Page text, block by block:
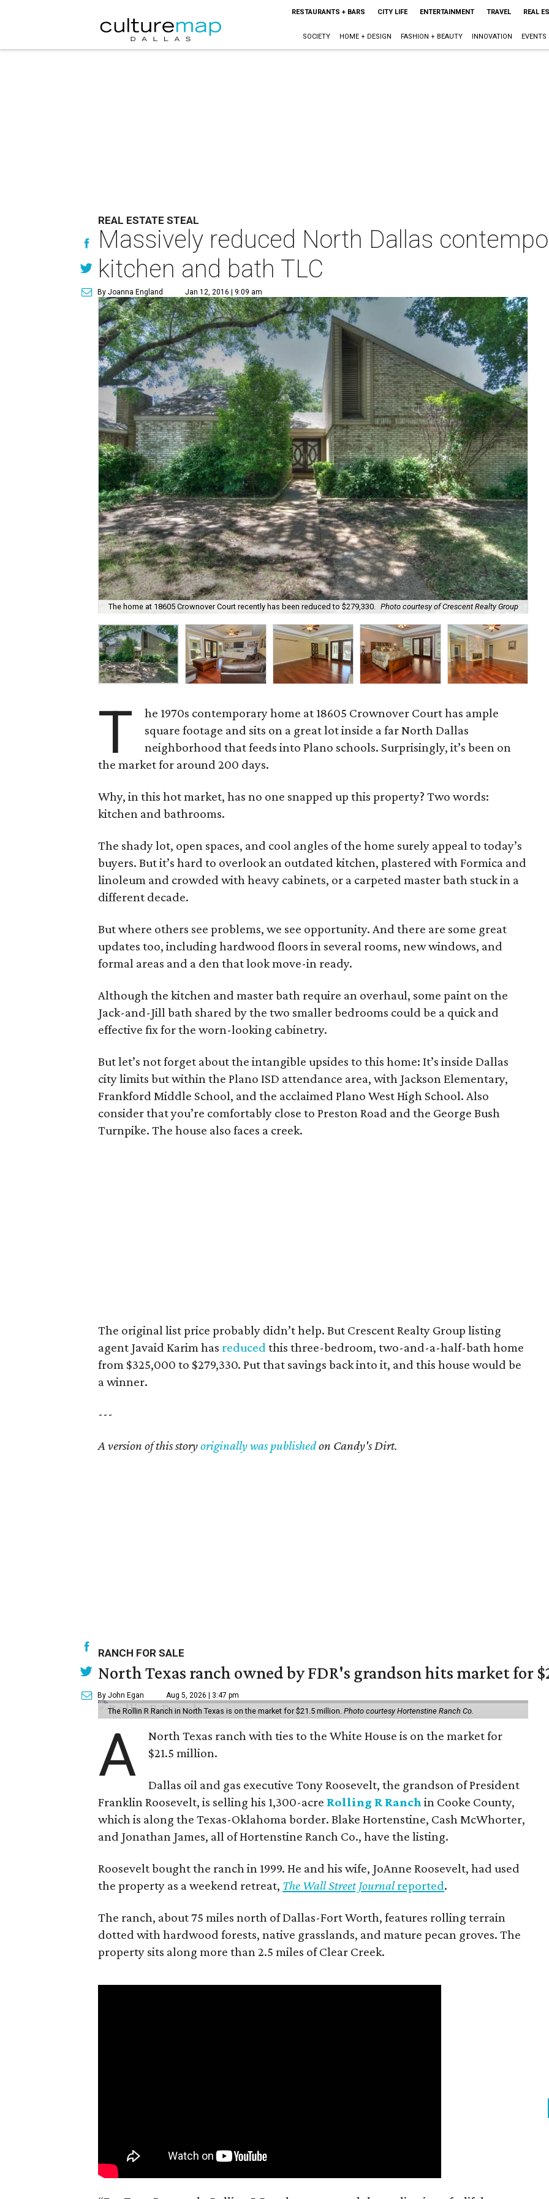
RESTAURANTS + BARS CITY LIFE ENTERTAINMENT TRAVEL REAL
SOCIETY HOME + DESIGN FASHION + BEAUTY INNOVATION EVENTS
REAL ESTATE STEAL
Massively reduced North Dallas
kitchen and bath TLC
By Joanna England Jan 12, 2016 | 9:09 am
The home at 18605 Crownover Court recently has been reduced to $279,330. Photo courtesy of Crescent Realty Group
T
he 1970s contemporary home at 18605 Crownover Court has ample
square footage and sits on a great lot inside a far North Dallas
neighborhood that feeds into Plano schools. Surprisingly, it’s been on
the market for around 200 days.
Why, in this hot market, has no one snapped up this property? Two words:
kitchen and bathrooms.
The shady lot, open spaces, and cool angles of the home surely appeal to today’s
buyers. But it’s hard to overlook an outdated kitchen, plastered with Formica and
linoleum and crowded with heavy cabinets, or a carpeted master bath stuck in a
different decade.
But where others see problems, we see opportunity. And there are some great
updates too, including hardwood floors in several rooms, new windows, and
formal areas and a den that look move-in ready.
Although the kitchen and master bath require an overhaul, some paint on the
Jack-and-Jill bath shared by the two smaller bedrooms could be a quick and
effective fix for the worn-looking cabinetry.
But let’s not forget about the intangible upsides to this home: It’s inside Dallas
city limits but within the Plano ISD attendance area, with Jackson Elementary,
Frankford Middle School, and the acclaimed Plano West High School. Also
consider that you’re comfortably close to Preston Road and the George Bush
Turnpike. The house also faces a creek.
The original list price probably didn’t help. But Crescent Realty Group listing
agent Javaid Karim has reduced this three-bedroom, two-and-a-half-bath home
from $325,000 to $279,330. Put that savings back into it, and this house would be
a winner.
---
A version of this storyoriginally was publishedon Candy's Dirt.
RANCH FOR SALE
North Texas ranch owned by FDR's grandson hits market for
By John Egan Aug 5, 2026 | 3:47 pm
The Rollin R Ranch in North Texas is on the market for $21.5 million. Photo courtesy Hortenstine Ranch Co.
A
North Texas ranch with ties to the White House is on the market for
$21.5 million.
Dallas oil and gas executive Tony Roosevelt, the grandson of President
Franklin Roosevelt, is selling his 1,300-acre Rolling R Ranch in Cooke County,
which is along the Texas-Oklahoma border. Blake Hortenstine, Cash McWhorter,
and Jonathan James, all of Hortenstine Ranch Co., have the listing.
Roosevelt bought the ranch in 1999. He and his wife, JoAnne Roosevelt, had used
the property as a weekend retreat, The Wall Street Journalreported.
The ranch, about 75 miles north of Dallas-Fort Worth, features rolling terrain
dotted with hardwood forests, native grasslands, and mature pecan groves. The
property sits along more than 2.5 miles of Clear Creek.